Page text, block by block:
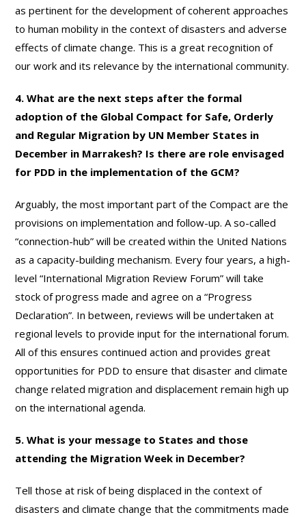
as pertinent for the development of coherent approaches
to human mobility in the context of disasters and adverse
effects of climate change. This is a great recognition of
our work and its relevance by the international community.
4. What are the next steps after the formal
adoption of the Global Compact for Safe, Orderly
and Regular Migration by UN Member States in
December in Marrakesh? Is there are role envisaged
for PDD in the implementation of the GCM?
Arguably, the most important part of the Compact are the
provisions on implementation and follow-up. A so-called
“connection-hub” will be created within the United Nations
as a capacity-building mechanism. Every four years, a high-
level “International Migration Review Forum” will take
stock of progress made and agree on a “Progress
Declaration”. In between, reviews will be undertaken at
regional levels to provide input for the international forum.
All of this ensures continued action and provides great
opportunities for PDD to ensure that disaster and climate
change related migration and displacement remain high up
on the international agenda.
5. What is your message to States and those
attending the Migration Week in December?
Tell those at risk of being displaced in the context of
disasters and climate change that the commitments made